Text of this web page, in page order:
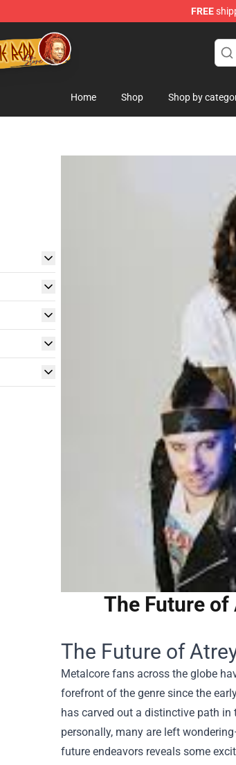
FREE
Redd Merchandise Shop
Home Shop Shop by
The Future
The Future of
Metalcore fans across the globe
forefront of the genre since the
has carved out a distinctive path in
personally, many are left
future endeavors reveals some